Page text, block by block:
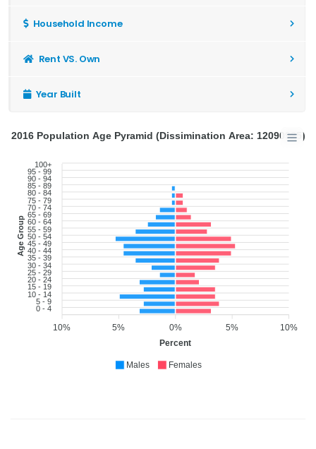
Household Income
Rent VS. Own
Year Built
100+
95 - 99
90 - 94
85 - 89
80 - 84
75 - 79
70 - 74
65 - 69
60 - 64
55 - 59
50 - 54
45 - 49
40 - 44
35 - 39
30 - 34
25 - 29
20 - 24
15 - 19
10 - 14
5 - 9
0 - 4
Age Group
10%
5%
0%
5%
10%
Percent
2016 Population Age Pyramid (Dissimination Area: 12090925)
Males Females